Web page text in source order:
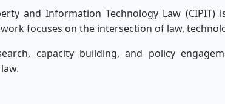
and Information Technology Law
focuses on the intersection of law,
capacity building, and policy